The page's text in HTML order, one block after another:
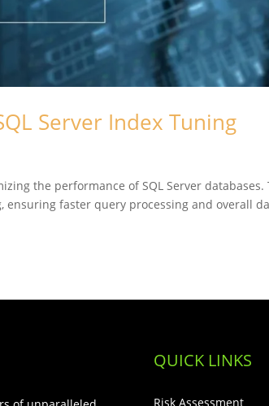
Server Index Tuning
the performance of SQL Server databases.
faster query processing and overall
QUICK LINKS
Risk Assessment